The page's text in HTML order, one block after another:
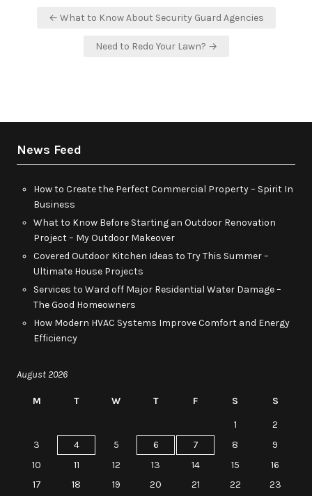
Post← What to Know About Security Guard Agencies
Need to Redo Your Lawn? →
News Feed
How to Create the Perfect Commercial Property – Spirit In
Business
What to Know Before Starting an Outdoor Renovation
Project – My Outdoor Makeover
Covered Outdoor Kitchen Ideas to Try This Summer –
Ultimate House Projects
Services to Ward off Major Residential Water Damage –
The Good Homeowners
How Modern HVAC Systems Improve Comfort and Energy
Efficiency
August 2026
M T W T F S
S
1
2
3
4 5 6 7 8
9
10
11 12 13 14 15
16
17
18 19 20 21 22 23